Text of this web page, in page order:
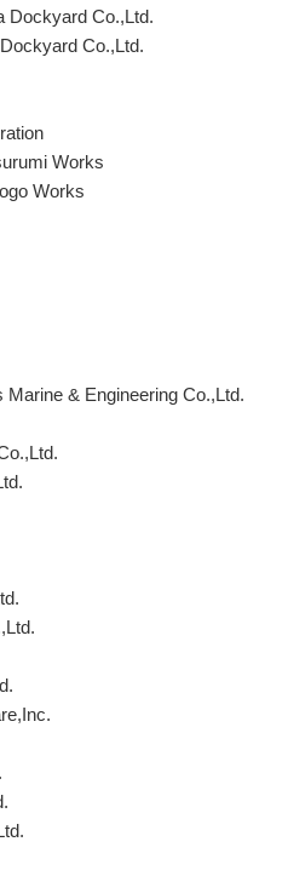
Dockyard Co.,Ltd.
Co.,Ltd.
Works
Works
& Engineering Co.,Ltd.